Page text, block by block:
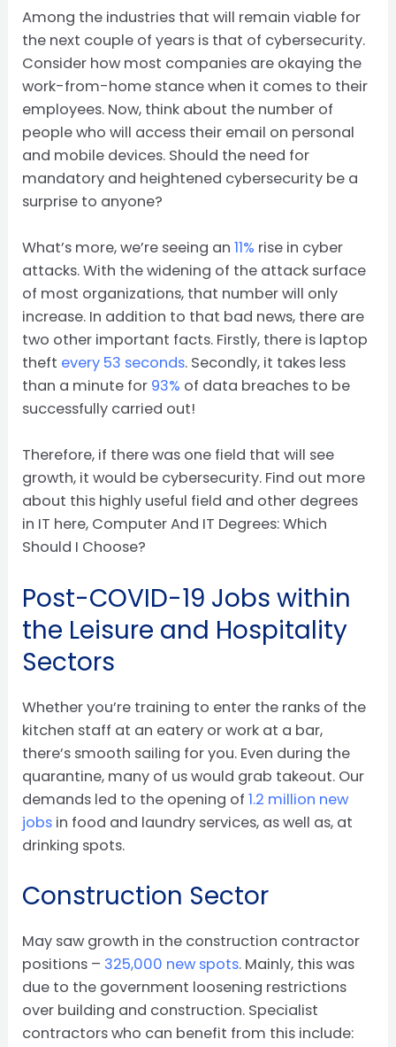
Among the industries that will remain viable for
the next couple of years is that of cybersecurity.
Consider how most companies are okaying the
work-from-home stance when it comes to their
employees. Now, think about the number of
people who will access their email on personal
and mobile devices. Should the need for
mandatory and heightened cybersecurity be a
surprise to anyone?
What’s more, we’re seeing an11% rise in cyber
attacks. With the widening of the attack surface
of most organizations, that number will only
increase. In addition to that bad news, there are
two other important facts. Firstly, there is laptop
theft every 53 seconds. Secondly, it takes less
than a minute for 93% of data breaches to be
successfully carried out!
Therefore, if there was one field that will see
growth, it would be cybersecurity. Find out more
about this highly useful field and other degrees
in IT here, Computer And IT Degrees: Which
Should I Choose?
Post-COVID-19 Jobs within
the Leisure and Hospitality
Sectors
Whether you’re training to enter the ranks of the
kitchen staff at an eatery or work at a bar,
there’s smooth sailing for you. Even during the
quarantine, many of us would grab takeout. Our
demands led to the opening of1.2 million new
jobs in food and laundry services, as well as, at
drinking spots.
Construction Sector
May saw growth in the construction contractor
positions – 325,000 new spots. Mainly, this was
due to the government loosening restrictions
over building and construction. Specialist
contractors who can benefit from this include: